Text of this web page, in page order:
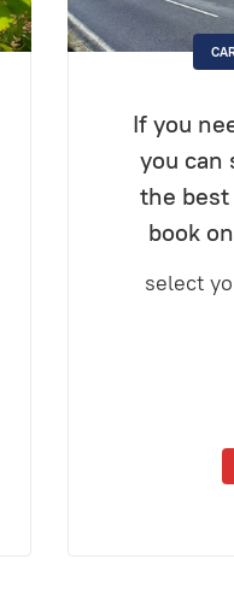
If you
you can
the best
book
select